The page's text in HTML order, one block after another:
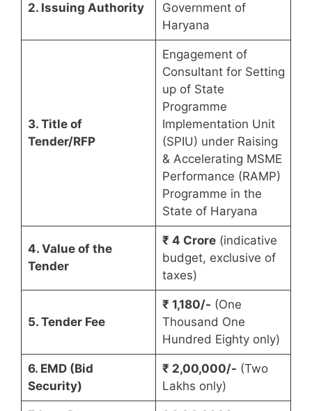
2. Issuing Authority
Government of
Haryana
3. Title of
Tender/RFP
Engagement of
Consultant for Setting
up of State
Programme
Implementation Unit
(SPIU) under Raising
& Accelerating MSME
Performance (RAMP)
Programme in the
State of Haryana
4. Value of the
Tender
₹ 4 Crore(indicative
budget, exclusive of
taxes)
5. Tender Fee
₹ 1,180/- (One
Thousand One
Hundred Eighty only)
6. EMD (Bid
Security)
₹ 2,00,000/- (Two
Lakhs only)